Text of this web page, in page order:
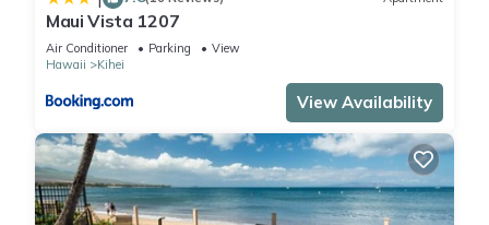
Maui Vista 1207
Air Conditioner Parking
View
Hawaii
Kihei
View Availability